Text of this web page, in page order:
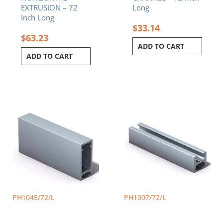
EXTRUSION – 72
Inch Long
$63.23
ADD TO CART
Long
$33.14
ADD TO CART
PH1045/72/L PH1007/72/L